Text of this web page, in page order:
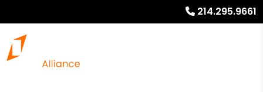
214.295.9661